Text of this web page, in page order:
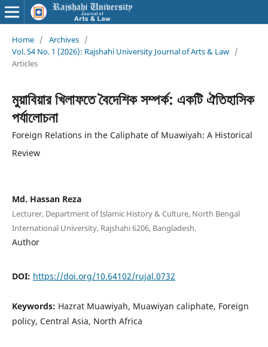
Home / Archives /
Vol. 54 No. 1 (2026): Rajshahi University Journal of Arts & Law /
Articles
মুয়াবিয়ার খিলাফতে বৈদেশিক সম্পর্ক: একটি ঐতিহাসিক
পর্যালোচনা
Foreign Relations in the Caliphate of Muawiyah: A Historical
Review
Md. Hassan Reza
Lecturer, Department of Islamic History & Culture, North Bengal
International University, Rajshahi 6206, Bangladesh.
Author
DOI: https://doi.org/10.64102/rujal.0732
Keywords: Hazrat Muawiyah, Muawiyan caliphate, Foreign
policy, Central Asia, North Africa